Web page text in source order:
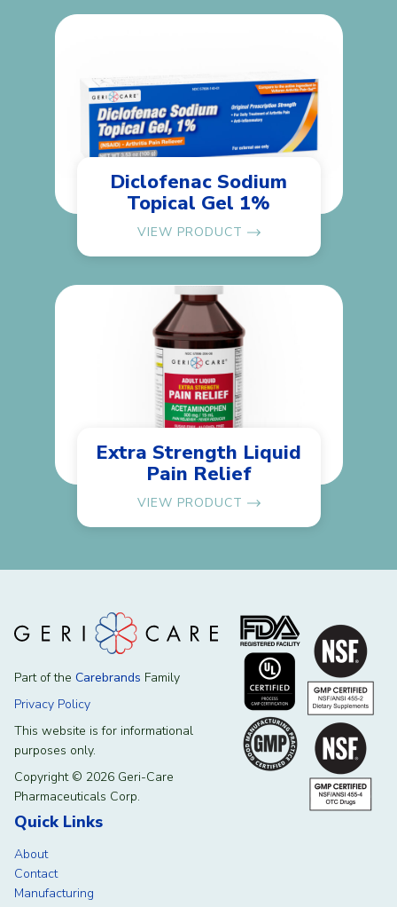
Diclofenac Sodium
Topical Gel 1%
VIEW PRODUCT
Extra Strength Liquid
Pain Relief
VIEW PRODUCT
Part of the Carebrands Family
Privacy Policy
This website is for informational
purposes only.
Copyright © 2026 Geri-Care
Pharmaceuticals Corp.
Quick Links
About
Contact
Manufacturing